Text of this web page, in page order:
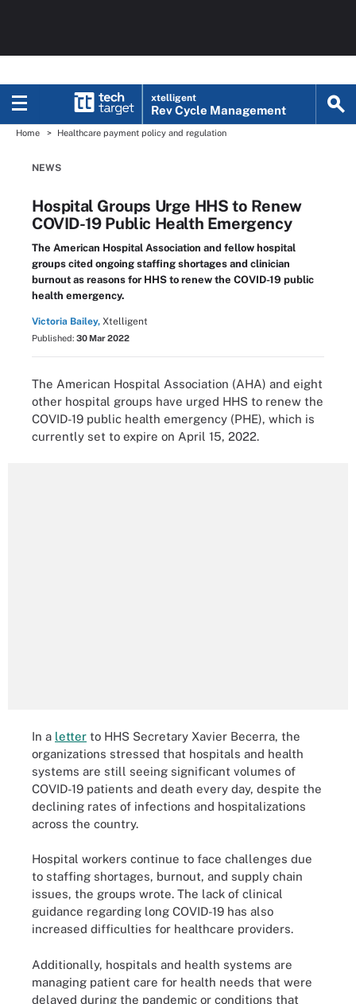
xtelligent
Rev Cycle Management
Home Healthcare payment policy and regulation
NEWS
Hospital Groups Urge HHS to Renew
COVID-19 Public Health Emergency
The American Hospital Association and fellow hospital
groups cited ongoing staffing shortages and clinician
burnout as reasons for HHS to renew the COVID-19 public
health emergency.
Victoria Bailey, Xtelligent
Published: 30 Mar 2022
The American Hospital Association (AHA) and eight
other hospital groups have urged HHS to renew the
COVID-19 public health emergency (PHE), which is
currently set to expire on April 15, 2022.
In a letter to HHS Secretary Xavier Becerra, the
organizations stressed that hospitals and health
systems are still seeing significant volumes of
COVID-19 patients and death every day, despite the
declining rates of infections and hospitalizations
across the country.
Hospital workers continue to face challenges due
to staffing shortages, burnout, and supply chain
issues, the groups wrote. The lack of clinical
guidance regarding long COVID-19 has also
increased difficulties for healthcare providers.
Additionally, hospitals and health systems are
managing patient care for health needs that were
delayed during the pandemic or conditions that